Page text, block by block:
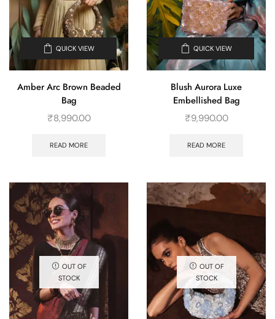
QUICK VIEW
Amber Arc Brown Beaded
Bag
₹8,990.00
READ MORE
QUICK VIEW
Blush Aurora Luxe
Embellished Bag
₹9,990.00
READ MORE
OUT OF
STOCK
OUT OF
STOCK